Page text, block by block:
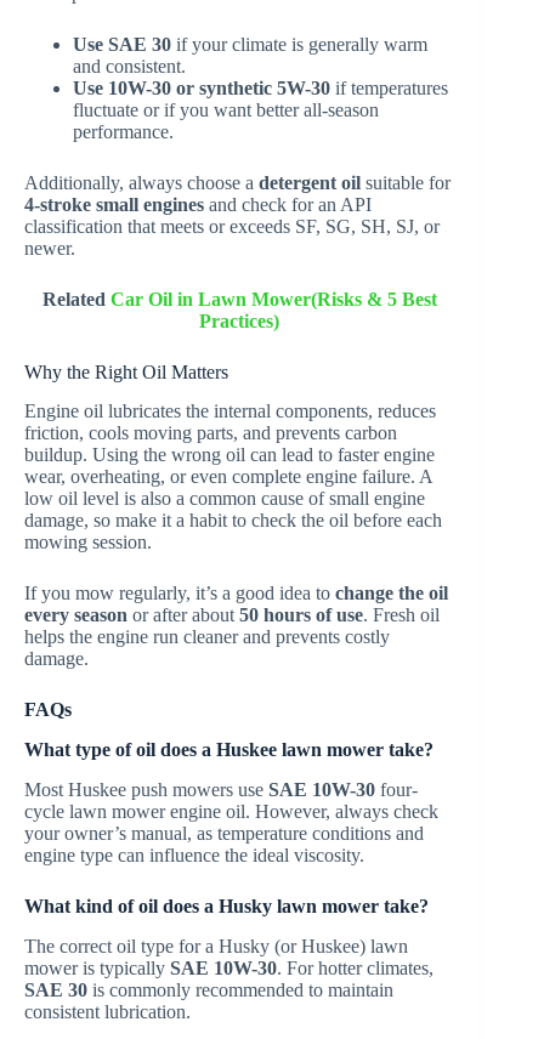
Use SAE 30 if your climate is generally warm
and consistent.
Use 10W-30 or synthetic 5W-30 if temperatures
fluctuate or if you want better all-season
performance.
Additionally, always choose a detergent oil suitable for
4-stroke small engines and check for an API
classification that meets or exceeds SF, SG, SH, SJ, or
newer.
Related Car Oil in Lawn Mower(Risks & 5 Best
Practices)
Why the Right Oil Matters
Engine oil lubricates the internal components, reduces
friction, cools moving parts, and prevents carbon
buildup. Using the wrong oil can lead to faster engine
wear, overheating, or even complete engine failure. A
low oil level is also a common cause of small engine
damage, so make it a habit to check the oil before each
mowing session.
If you mow regularly, it’s a good idea to change the oil
every season or after about50 hours of use. Fresh oil
helps the engine run cleaner and prevents costly
damage.
FAQs
What type of oil does a Huskee lawn mower take?
Most Huskee push mowers use SAE 10W-30 four-
cycle lawn mower engine oil. However, always check
your owner’s manual, as temperature conditions and
engine type can influence the ideal viscosity.
What kind of oil does a Husky lawn mower take?
The correct oil type for a Husky (or Huskee) lawn
mower is typically SAE 10W-30. For hotter climates,
SAE 30 is commonly recommended to maintain
consistent lubrication.